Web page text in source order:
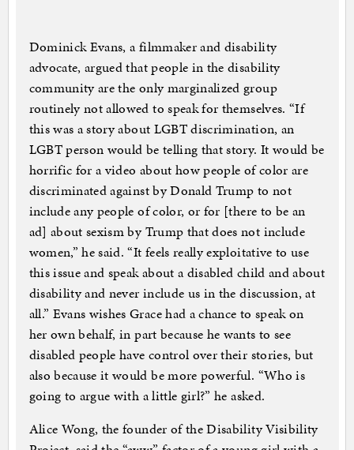
Dominick Evans, a filmmaker and disability
advocate, argued that people in the disability
community are the only marginalized group
routinely not allowed to speak for themselves. “If
this was a story about LGBT discrimination, an
LGBT person would be telling that story. It would be
horrific for a video about how people of color are
discriminated against by Donald Trump to not
include any people of color, or for [there to be an
ad] about sexism by Trump that does not include
women,” he said. “It feels really exploitative to use
this issue and speak about a disabled child and about
disability and never include us in the discussion, at
all.” Evans wishes Grace had a chance to speak on
her own behalf, in part because he wants to see
disabled people have control over their stories, but
also because it would be more powerful. “Who is
going to argue with a little girl?” he asked.
Alice Wong, the founder of the Disability Visibility